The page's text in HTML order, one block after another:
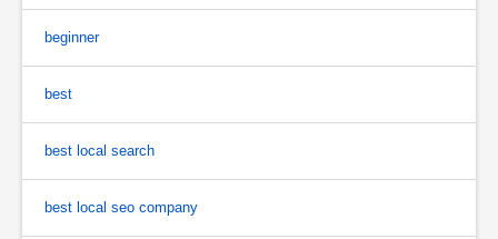
beginner
best
best local search
best local seo company